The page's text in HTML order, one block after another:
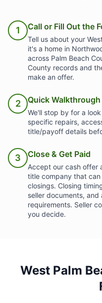
1 Call or Fill Out the
Tell us about your
it's a home in
across Palm Beach
County records and
make an offer.
2 Quick Walkthrough
We'll stop by for a
specific repairs,
title/payoff details
3 Close & Get Paid
Accept our cash offer
title company that can
closings. Closing
seller documents, and
requirements. Seller
you decide.
West Palm